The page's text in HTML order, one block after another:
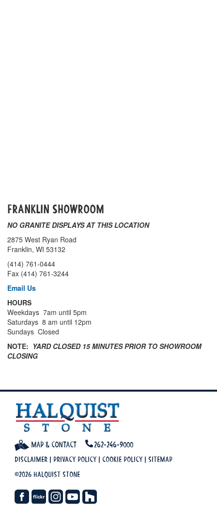
Franklin SHOWROOM
NO GRANITE DISPLAYS AT THIS LOCATION
2875 West Ryan Road
Franklin, WI 53132
(414) 761-0444
Fax (414) 761-3244
Email Us
HOURS
Weekdays 7am until 5pm
Saturdays 8 am until 12pm
Sundays Closed
NOTE: YARD CLOSED 15 MINUTES PRIOR TO SHOWROOM
CLOSING
Map & Contact 262-246-9000
Disclaimer | Privacy Policy | Cookie Policy | Sitemap
©2026 Halquist Stone